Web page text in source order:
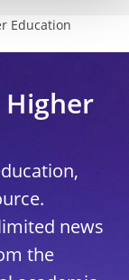
Education
news
the